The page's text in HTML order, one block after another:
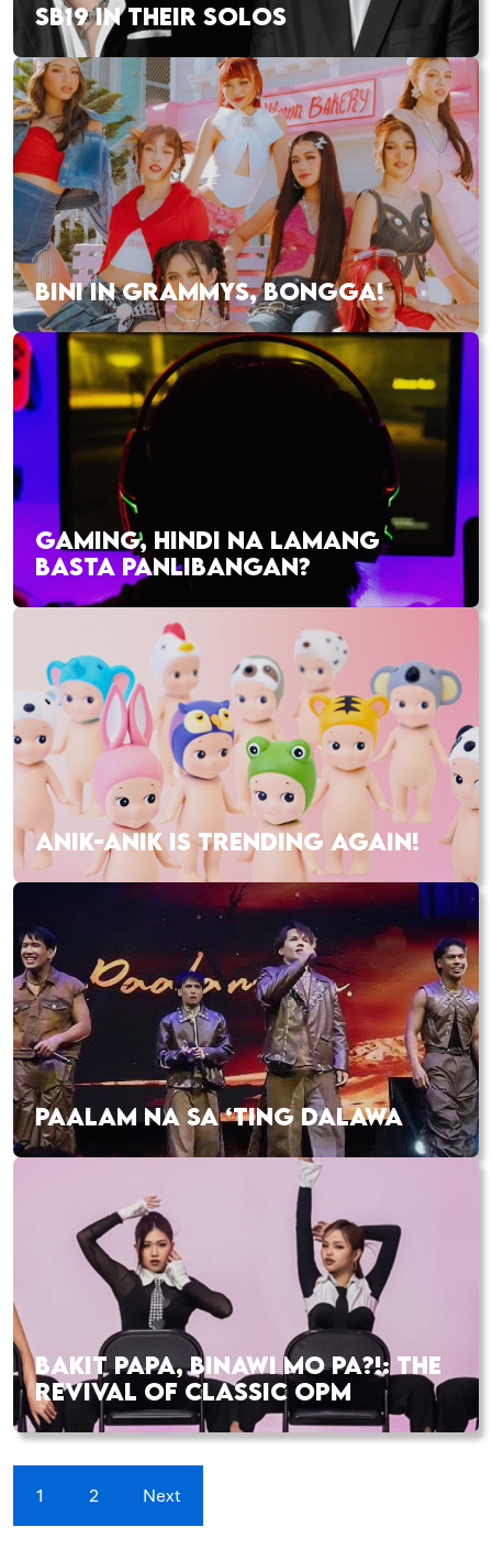
SB19 IN THEIR SOLOS
BINI IN GRAMMYS, BONGGA!
GAMING, HINDI NA LAMANG
BASTA PANLIBANGAN?
ANIK-ANIK IS TRENDING AGAIN!
PAALAM NA SA ‘TING DALAWA
BAKIT PAPA, BINAWI MO PA?!: THE
REVIVAL OF CLASSIC OPM
1 2 Next